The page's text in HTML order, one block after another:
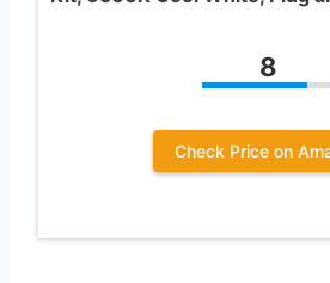
8
Check Price on